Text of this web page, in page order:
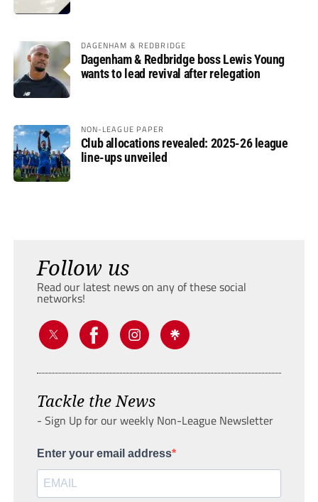
DAGENHAM & REDBRIDGE
Dagenham & Redbridge boss Lewis Young
wants to lead revival after relegation
NON-LEAGUE PAPER
Club allocations revealed: 2025-26 league
line-ups unveiled
Follow us
Read our latest news on any of these social
networks!
Tackle the News
- Sign Up for our weekly Non-League Newsletter
Enter your email address